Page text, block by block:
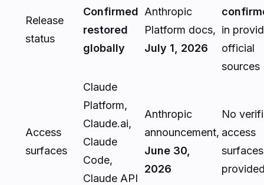
Release
status
Confirmed
restored
globally
Anthropic
Platform docs,
July 1, 2026
in
official
sources
Access
surfaces
Claude
Platform,
Claude.ai,
Claude
Code,
Claude API
Anthropic
announcement,
June 30,
2026
No
access
surfaces